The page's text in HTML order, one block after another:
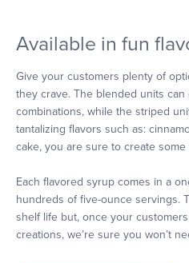
Available in fun
Give your customers plenty of
they crave. The blended units can
combinations, while the striped
tantalizing flavors such as:
cake, you are sure to create
Each flavored syrup comes in a
hundreds of five-ounce servings.
shelf life but, once your
creations, we’re sure you won’t